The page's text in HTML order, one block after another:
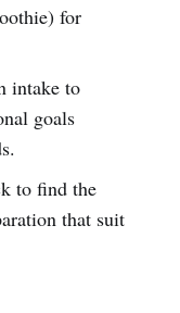
for
intake to
goals
to find the
that suit